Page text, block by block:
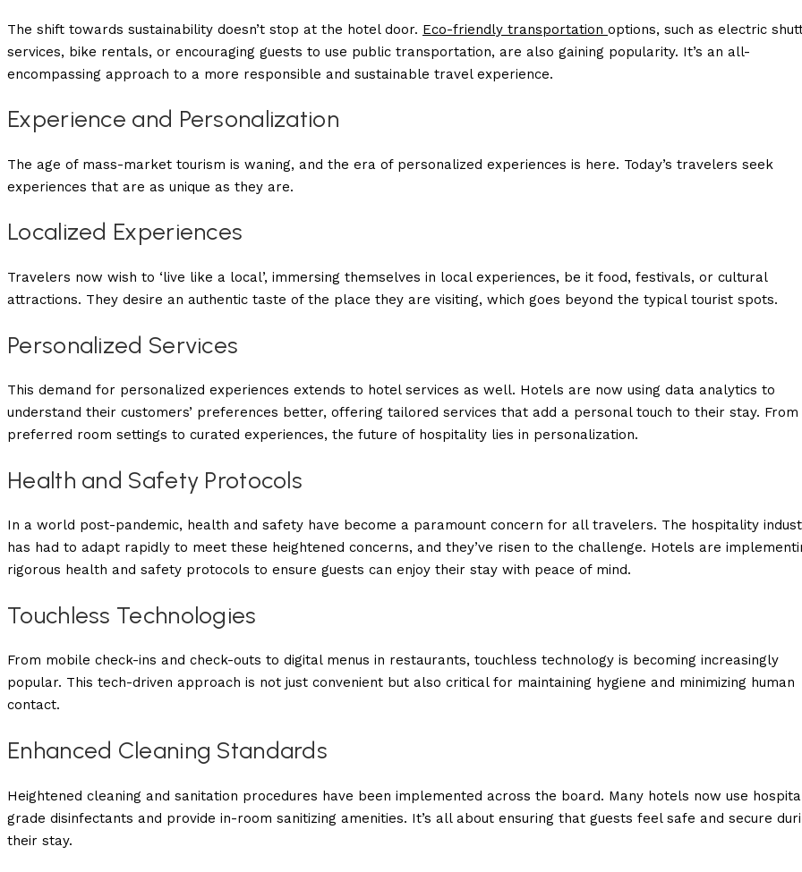
The shift towards sustainability doesn’t stop at the hotel door. Eco-friendly transportation options, such as electric
services, bike rentals, or encouraging guests to use public transportation, are also gaining popularity. It’s an all-
encompassing approach to a more responsible and sustainable travel experience.
Experience and Personalization
The age of mass-market tourism is waning, and the era of personalized experiences is here. Today’s travelers seek
experiences that are as unique as they are.
Localized Experiences
Travelers now wish to ‘live like a local’, immersing themselves in local experiences, be it food, festivals, or cultural
attractions. They desire an authentic taste of the place they are visiting, which goes beyond the typical tourist spots.
Personalized Services
This demand for personalized experiences extends to hotel services as well. Hotels are now using data analytics to
understand their customers’ preferences better, offering tailored services that add a personal touch to their stay. From
preferred room settings to curated experiences, the future of hospitality lies in personalization.
Health and Safety Protocols
In a world post-pandemic, health and safety have become a paramount concern for all travelers. The hospitality
has had to adapt rapidly to meet these heightened concerns, and they’ve risen to the challenge. Hotels are
rigorous health and safety protocols to ensure guests can enjoy their stay with peace of mind.
Touchless Technologies
From mobile check-ins and check-outs to digital menus in restaurants, touchless technology is becoming increasingly
popular. This tech-driven approach is not just convenient but also critical for maintaining hygiene and minimizing human
contact.
Enhanced Cleaning Standards
Heightened cleaning and sanitation procedures have been implemented across the board. Many hotels now use
grade disinfectants and provide in-room sanitizing amenities. It’s all about ensuring that guests feel safe and secure
their stay.